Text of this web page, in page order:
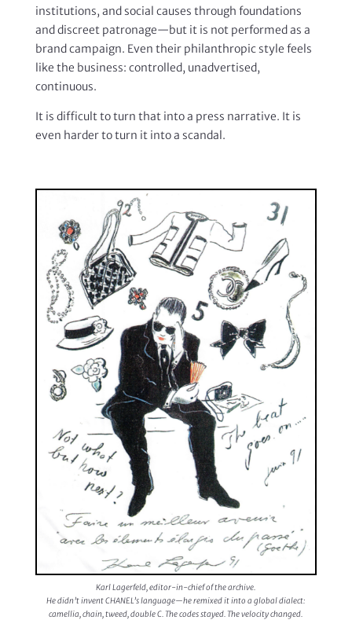
institutions, and social causes through foundations
and discreet patronage—but it is not performed as a
brand campaign. Even their philanthropic style feels
like the business: controlled, unadvertised,
continuous.
It is difficult to turn that into a press narrative. It is
even harder to turn it into a scandal.
Karl Lagerfeld, editor-in-chief of the archive.
He didn’t invent CHANEL’s language—he remixed it into a global dialect:
camellia, chain, tweed, double C. The codes stayed. The velocity changed.